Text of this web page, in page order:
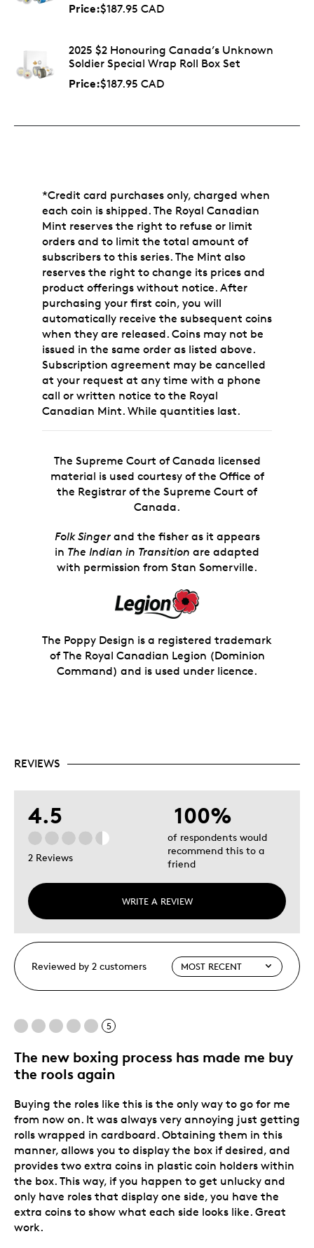
Price:$187.95 CAD
2025 $2 Honouring Canada’s Unknown
Soldier Special Wrap Roll Box Set
Price:$187.95 CAD
*Credit card purchases only, charged when
each coin is shipped. The Royal Canadian
Mint reserves the right to refuse or limit
orders and to limit the total amount of
subscribers to this series. The Mint also
reserves the right to change its prices and
product offerings without notice. After
purchasing your first coin, you will
automatically receive the subsequent coins
when they are released. Coins may not be
issued in the same order as listed above.
Subscription agreement may be cancelled
at your request at any time with a phone
call or written notice to the Royal
Canadian Mint. While quantities last.
The Supreme Court of Canada licensed
material is used courtesy of the Office of
the Registrar of the Supreme Court of
Canada.
Folk Singer and the fisher as it appears
in The Indian in Transition are adapted
with permission from Stan Somerville.
The Poppy Design is a registered trademark
of The Royal Canadian Legion (Dominion
Command) and is used under licence.
REVIEWS
4.5
2 Reviews
WRITE A REVIEW
100%
of respondents would
recommend this to a
friend
Reviewed by 2 customers
5
The new boxing process has made me buy
the rools again
Buying the roles like this is the only way to go for me
from now on. It was always very annoying just getting
rolls wrapped in cardboard. Obtaining them in this
manner, allows you to display the box if desired, and
provides two extra coins in plastic coin holders within
the box. This way, if you happen to get unlucky and
only have roles that display one side, you have the
extra coins to show what each side looks like. Great
work.